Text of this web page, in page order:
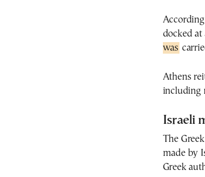
docked at
was
Athens
including
Israeli
The
made by
Greek